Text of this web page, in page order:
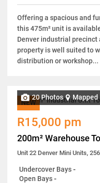
Offering a spacious and
this 475m² unit is
Denver industrial precinct
property is well suited to
distribution or workshop...
NEW
20 Photos Mapped
R15,000 pm
200m² Warehouse
Unit 22 Denver Mini Units,
Undercover Bays-
Open Bays-